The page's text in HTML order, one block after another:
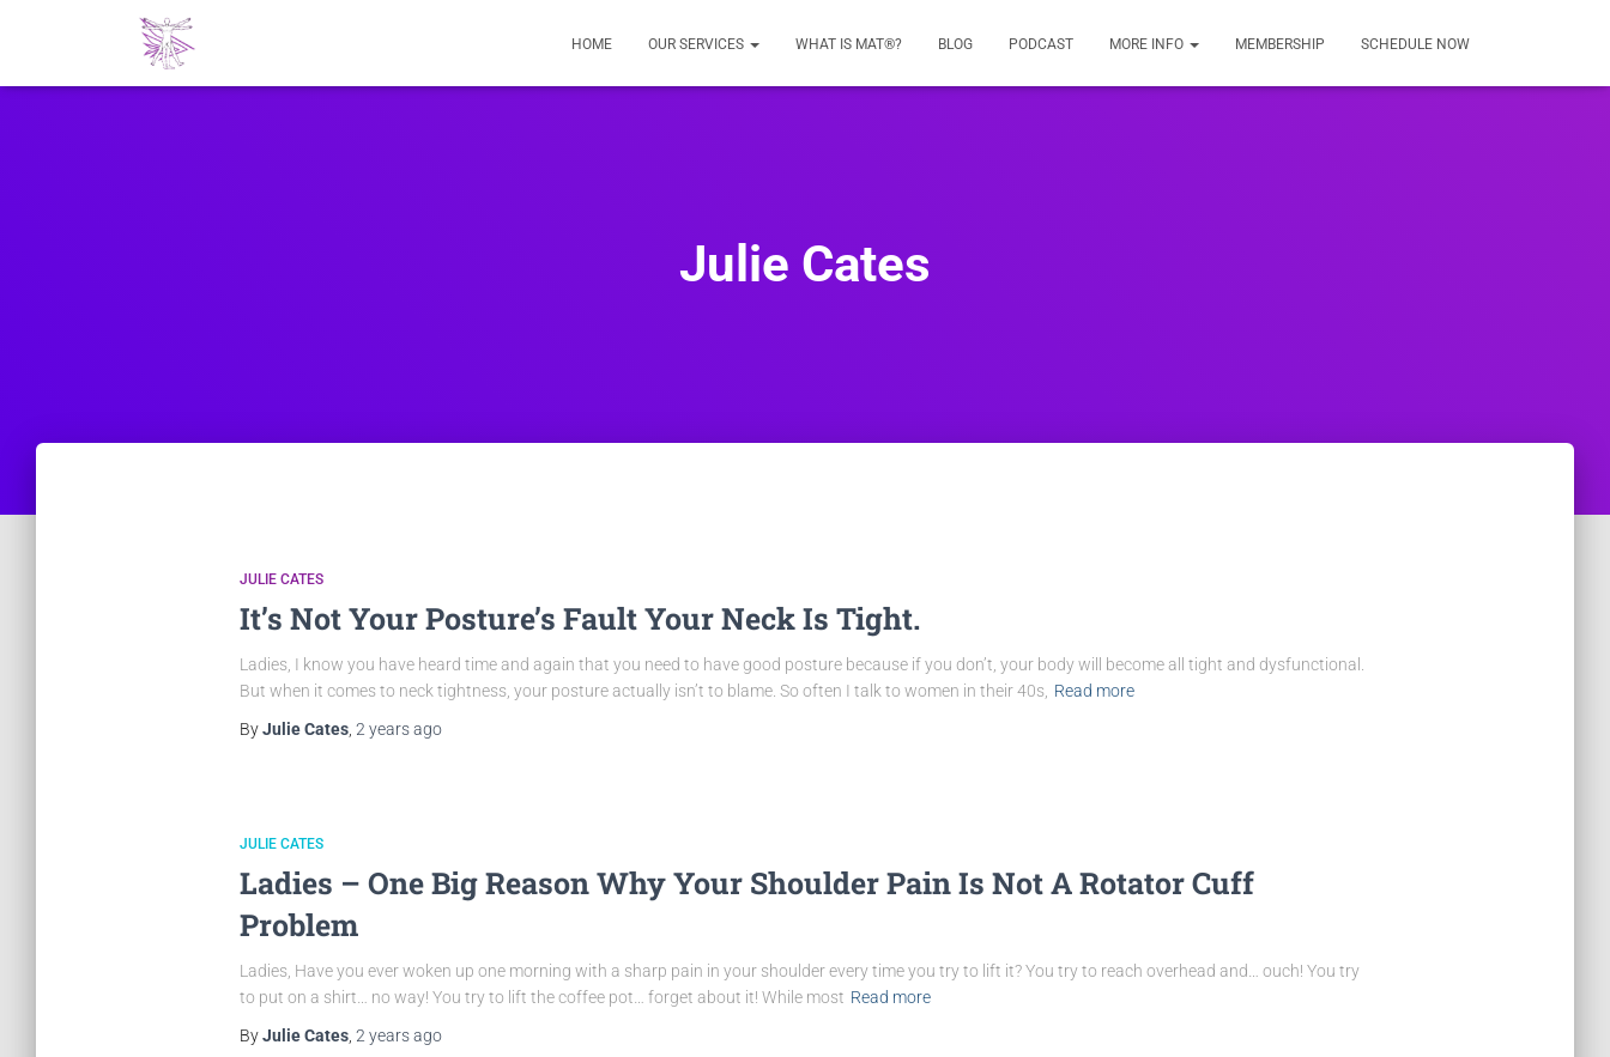
HOME OUR SERVICES WHAT IS MAT®? BLOG PODCAST MORE INFO MEMBERSHIP SCHEDULE NOW
Julie Cates
JULIE CATES
It’s Not Your Posture’s Fault Your Neck Is Tight.
Ladies, I know you have heard time and again that you need to have good posture because if you don’t, your body will become all tight and dysfunctional.
But when it comes to neck tightness, your posture actually isn’t to blame. So often I talk to women in their 40s, Read more
ByJulie Cates, 2 yearsago
JULIE CATES
Ladies – One Big Reason Why Your Shoulder Pain Is Not A Rotator Cuff
Problem
Ladies, Have you ever woken up one morning with a sharp pain in your shoulder every time you try to lift it? You try to reach overhead and… ouch! You try
to put on a shirt… no way! You try to lift the coffee pot… forget about it! While most Read more
ByJulie Cates, 2 yearsago